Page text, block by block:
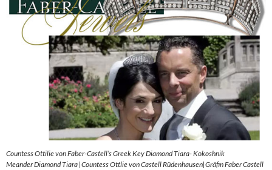
Countess Ottilie von Faber-Castell’s Greek Key Diamond Tiara- Kokoshnik
Meander Diamond Tiara |Countess Ottlie von Castell Rüdenhausen|Gräfin Faber Castell